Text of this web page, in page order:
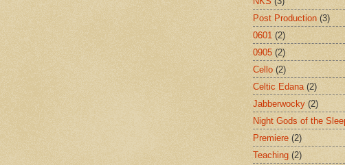
Post Production (3)
0601 (2)
0905 (2)
Cello (2)
Celtic Edana (2)
Jabberwocky (2)
Night Gods of the
Premiere (2)
Teaching (2)